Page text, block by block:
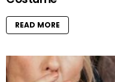
READ MORE